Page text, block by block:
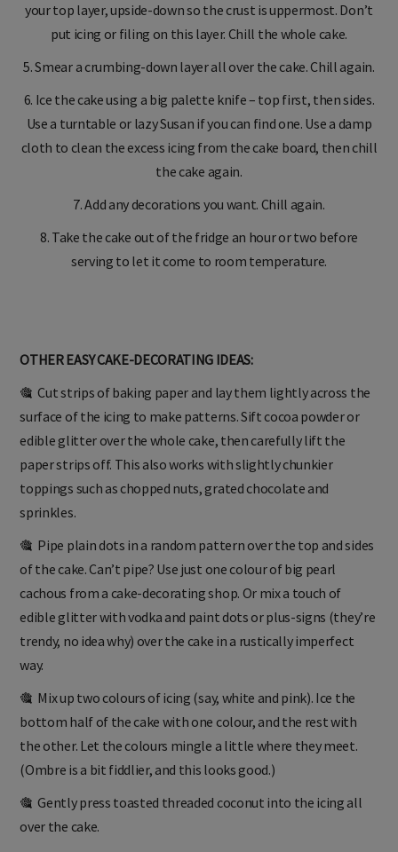
your top layer, upside-down so the crust is uppermost. Don’t
put icing or filing on this layer. Chill the whole cake.
5. Smear a crumbing-down layer all over the cake. Chill again.
6. Ice the cake using a big palette knife – top first, then sides.
Use a turntable or lazy Susan if you can find one. Use a damp
cloth to clean the excess icing from the cake board, then chill
the cake again.
7. Add any decorations you want. Chill again.
8. Take the cake out of the fridge an hour or two before
serving to let it come to room temperature.
OTHER EASY CAKE-DECORATING IDEAS:
🎕 Cut strips of baking paper and lay them lightly across the
surface of the icing to make patterns. Sift cocoa powder or
edible glitter over the whole cake, then carefully lift the
paper strips off. This also works with slightly chunkier
toppings such as chopped nuts, grated chocolate and
sprinkles.
🎕 Pipe plain dots in a random pattern over the top and sides
of the cake. Can’t pipe? Use just one colour of big pearl
cachous from a cake-decorating shop. Or mix a touch of
edible glitter with vodka and paint dots or plus-signs (they’re
trendy, no idea why) over the cake in a rustically imperfect
way.
🎕 Mix up two colours of icing (say, white and pink). Ice the
bottom half of the cake with one colour, and the rest with
the other. Let the colours mingle a little where they meet.
(Ombre is a bit fiddlier, and this looks good.)
🎕 Gently press toasted threaded coconut into the icing all
over the cake.